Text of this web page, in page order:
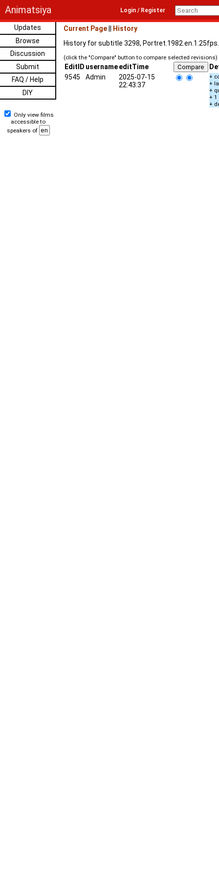
Animatsiya Login / Register
Updates
Browse
Discussion
Submit
FAQ / Help
DIY
Only view films
accessible to
speakers of
Current Page
History
History for subtitle 3298,
(click the "Compare" button to compare selected revisions)
EditID usernameeditTime
9545
Admin
2025-07-15
22:43:37
+
+
+
+ 1
+